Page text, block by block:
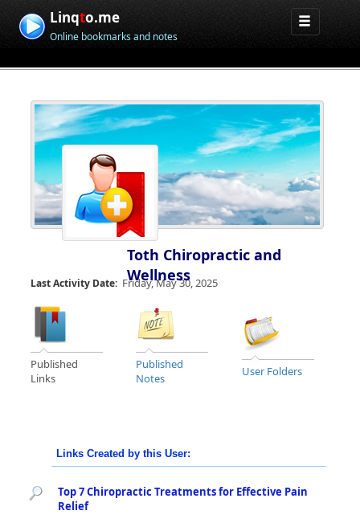
Linqto.me
Online bookmarks and notes
Toth Chiropractic and
Wellness
Last Activity Date: Friday, May 30, 2025
Published
Links
Published
Notes
User Folders
Links Created by this User:
Top 7 Chiropractic Treatments for Effective Pain
Relief